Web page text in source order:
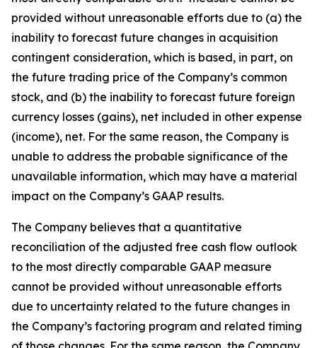
provided without unreasonable efforts due to (a) the
inability to forecast future changes in acquisition
contingent consideration, which is based, in part, on
the future trading price of the Company’s common
stock, and (b) the inability to forecast future foreign
currency losses (gains), net included in other expense
(income), net. For the same reason, the Company is
unable to address the probable significance of the
unavailable information, which may have a material
impact on the Company’s GAAP results.
The Company believes that a quantitative
reconciliation of the adjusted free cash flow outlook
to the most directly comparable GAAP measure
cannot be provided without unreasonable efforts
due to uncertainty related to the future changes in
the Company’s factoring program and related timing